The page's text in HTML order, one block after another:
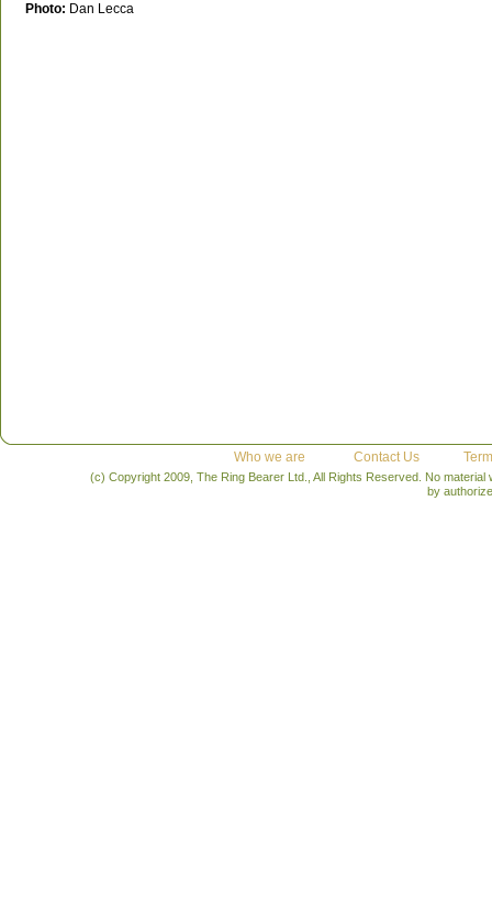
Photo: Dan Lecca
Who we are Contact Us
(c) Copyright 2009, The Ring Bearer Ltd., All Rights Reserved. No
by